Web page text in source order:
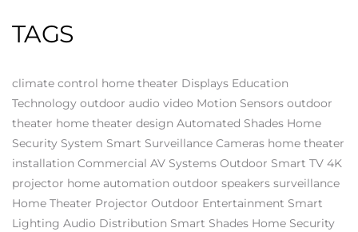
TAGS
climate control home theater Displays Education
Technology outdoor audio video Motion Sensors outdoor
theater home theater design Automated Shades Home
Security System Smart Surveillance Cameras home theater
installation Commercial AV Systems Outdoor Smart TV 4K
projector home automation outdoor speakers surveillance
Home Theater Projector Outdoor Entertainment Smart
Lighting Audio Distribution Smart Shades Home Security